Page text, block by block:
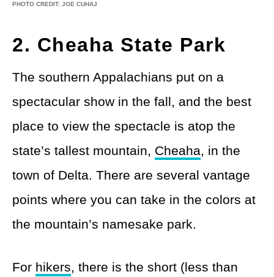
PHOTO CREDIT: JOE CUHAJ
2. Cheaha State Park
The southern Appalachians put on a
spectacular show in the fall, and the best
place to view the spectacle is atop the
state’s tallest mountain, Cheaha, in the
town of Delta. There are several vantage
points where you can take in the colors at
the mountain’s namesake park.
For hikers, there is the short (less than